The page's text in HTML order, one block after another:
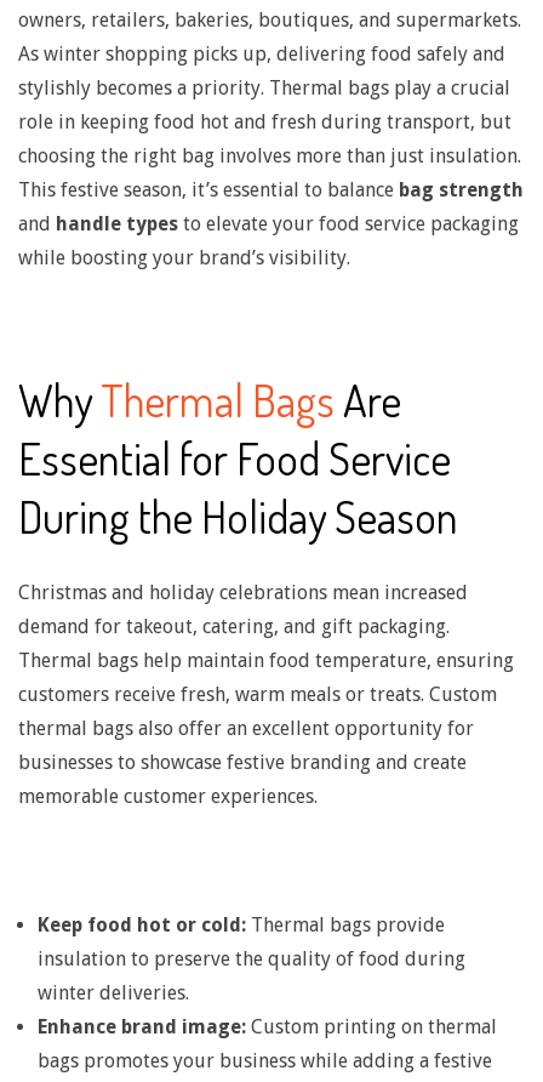
M
S
e
l
e
t
i
n
g
T
h
e
m
a
owners, retailers, bakeries, boutiques, and supermarkets.
As winter shopping picks up, delivering food safely and
stylishly becomes a priority. Thermal bags play a crucial
role in keeping food hot and fresh during transport, but
choosing the right bag involves more than just insulation.
This festive season, it’s essential to balance bag strength
and handle types to elevate your food service packaging
while boosting your brand’s visibility.
WhyThermal BagsAre
Essential for Food Service
During the Holiday Season
Christmas and holiday celebrations mean increased
demand for takeout, catering, and gift packaging.
Thermal bags help maintain food temperature, ensuring
customers receive fresh, warm meals or treats. Custom
thermal bags also offer an excellent opportunity for
businesses to showcase festive branding and create
memorable customer experiences.
Keep food hot or cold: Thermal bags provide
insulation to preserve the quality of food during
winter deliveries.
Enhance brand image: Custom printing on thermal
bags promotes your business while adding a festive